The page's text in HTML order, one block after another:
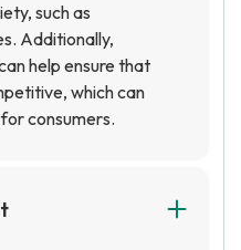
such as
Additionally,
help ensure that
which can
consumers.